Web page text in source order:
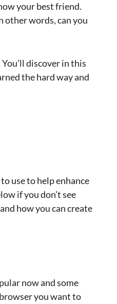
your best friend.
other words, can you
discover in this
the hard way and
use to help enhance
if you don’t see
how you can create
now and some
you want to